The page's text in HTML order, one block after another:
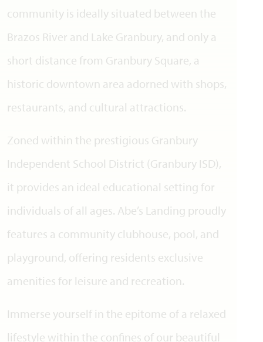
community is ideally situated between the
Brazos River and Lake Granbury, and only a
short distance from Granbury Square, a
historic downtown area adorned with shops,
restaurants, and cultural attractions.
Zoned within the prestigious Granbury
Independent School District (Granbury ISD),
it provides an ideal educational setting for
individuals of all ages. Abe’s Landing proudly
features a community clubhouse, pool, and
playground, offering residents exclusive
amenities for leisure and recreation.
Immerse yourself in the epitome of a relaxed
lifestyle within the confines of our beautiful